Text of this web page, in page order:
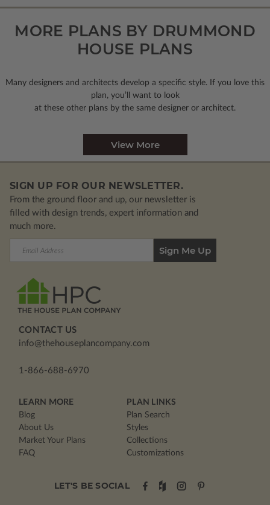
MORE PLANS BY DRUMMOND
HOUSE PLANS
Many designers and architects develop a specific style. If you love this
plan, you’ll want to look
at these other plans by the same designer or architect.
View More
SIGN UP FOR OUR NEWSLETTER.
From the ground floor and up, our newsletter is
filled with design trends, expert information and
much more.
CONTACT US
info@thehouseplancompany.com
1-866-688-6970
LEARN MORE
Blog
About Us
Market Your Plans
FAQ
PLAN LINKS
Plan Search
Styles
Collections
Customizations
LET'S BE SOCIAL